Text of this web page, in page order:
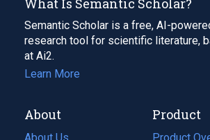
Semantic Scholar is a free, AI-
research tool for scientific literature,
at Ai2.
Learn More
About
About Us
Product
Product